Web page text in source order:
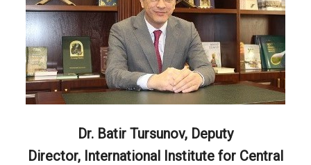
Dr. Batir Tursunov, Deputy
Director, International Institute for Central